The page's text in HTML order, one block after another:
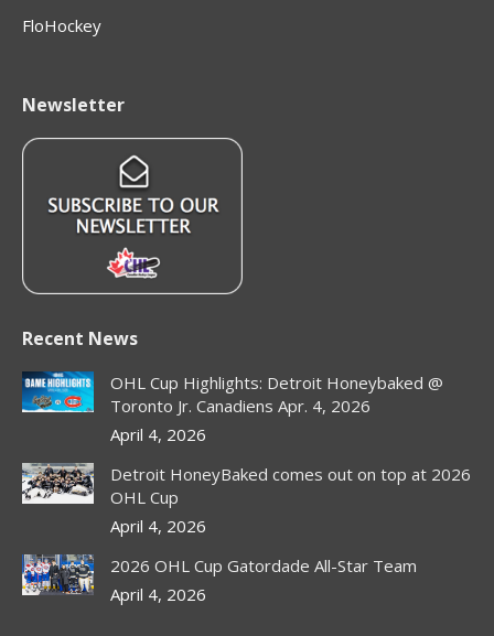
FloHockey
Newsletter
Recent News
OHL Cup Highlights: Detroit Honeybaked @
Toronto Jr. Canadiens Apr. 4, 2026
April 4, 2026
Detroit HoneyBaked comes out on top at 2026
OHL Cup
April 4, 2026
2026 OHL Cup Gatordade All-Star Team
April 4, 2026